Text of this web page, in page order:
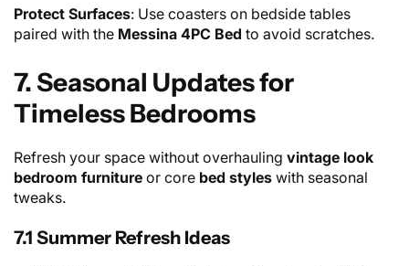
Protect Surfaces: Use coasters on bedside tables
paired with the Messina 4PC Bed to avoid scratches.
7. Seasonal Updates for
Timeless Bedrooms
Refresh your space without overhauling vintage look
bedroom furniture or core bed styles with seasonal
tweaks.
7.1 Summer Refresh Ideas